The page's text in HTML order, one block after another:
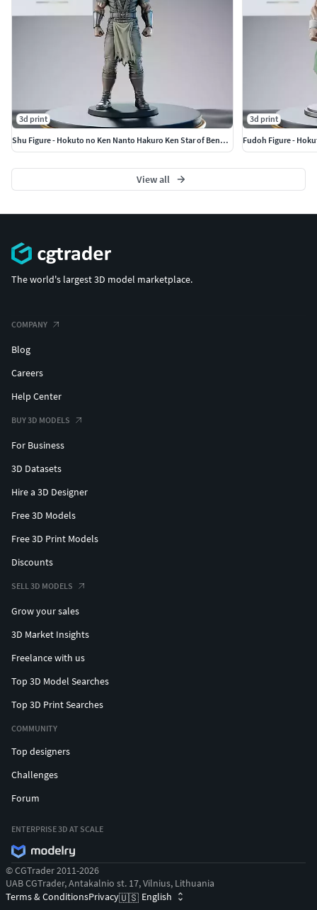
3d print
Shu Figure - Hokuto no Ken Nanto Hakuro Ken Star of Benevolence
3d print
Fudoh Figure -
View all
The world's largest 3D model marketplace.
COMPANY
Blog
Careers
Help Center
BUY 3D MODELS
For Business
3D Datasets
Hire a 3D Designer
Free 3D Models
Free 3D Print Models
Discounts
SELL 3D MODELS
Grow your sales
3D Market Insights
Freelance with us
Top 3D Model Searches
Top 3D Print Searches
COMMUNITY
Top designers
Challenges
Forum
ENTERPRISE 3D AT SCALE
© CGTrader 2011-2026
UAB CGTrader, Antakalnio st. 17, Vilnius, Lithuania
Terms & ConditionsPrivacy🇺🇸 English